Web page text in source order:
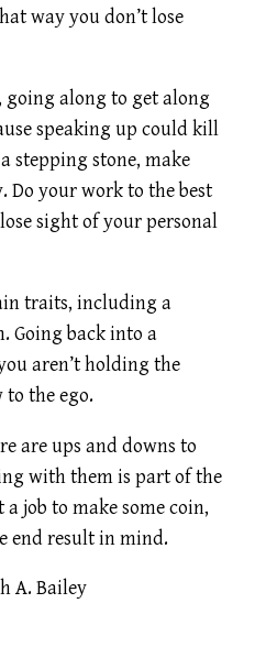
way you don’t lose
going along to get along
speaking up could kill
stepping stone, make
Do your work to the best
sight of your personal
traits, including a
Going back into a
aren’t holding the
the ego.
are ups and downs to
with them is part of the
a job to make some coin,
end result in mind.
A. Bailey